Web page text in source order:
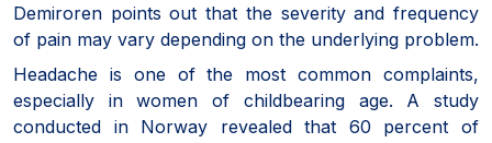
Demiroren points out that the severity and frequency
of pain may vary depending on the underlying problem.
Headache is one of the most common complaints,
especially in women of childbearing age. A study
conducted in Norway revealed that 60 percent of